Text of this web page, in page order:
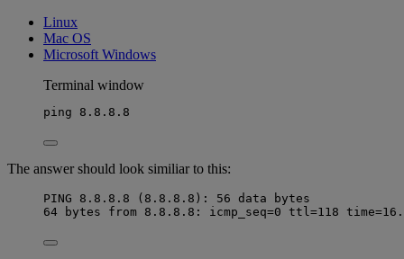
Linux
Mac OS
Microsoft Windows
Terminal window
ping 8.8.8.8
The answer should look similiar to this:
PING 8.8.8.8 (8.8.8.8): 56 data bytes
64 bytes from 8.8.8.8: icmp_seq=0 ttl=118